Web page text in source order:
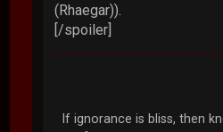
(Rhaegar)).
[/spoiler]
If ignorance is bliss, then